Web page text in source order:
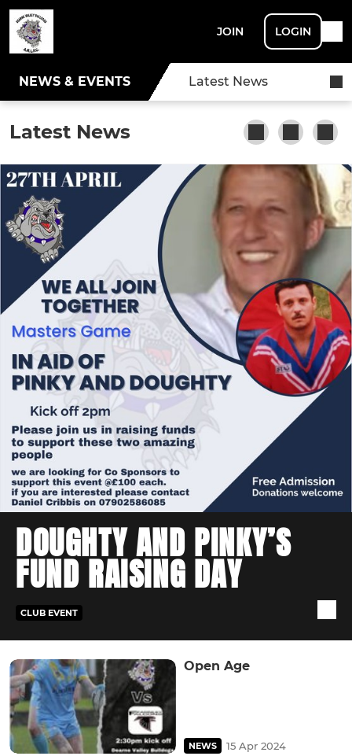
JOIN LOGIN
NEWS & EVENTS Latest News
Latest News
DOUGHTY AND PINKY’S
FUND RAISING DAY
CLUB EVENT
Open Age
NEWS 15 Apr 2024